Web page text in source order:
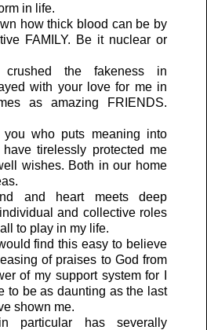
in life.
how thick blood can be by
FAMILY. Be it nuclear or
the fakeness in
with your love for me in
as amazing FRIENDS.
who puts meaning into
tirelessly protected me
wishes. Both in our home
and heart meets deep
and collective roles
to play in my life.
find this easy to believe
of praises to God from
of my support system for I
to be as daunting as the last
shown me.
particular has severally